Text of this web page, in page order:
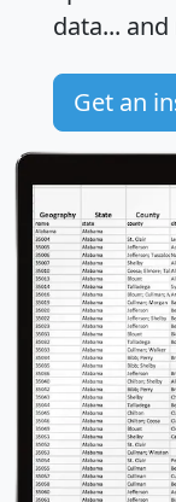
data... and
Get an